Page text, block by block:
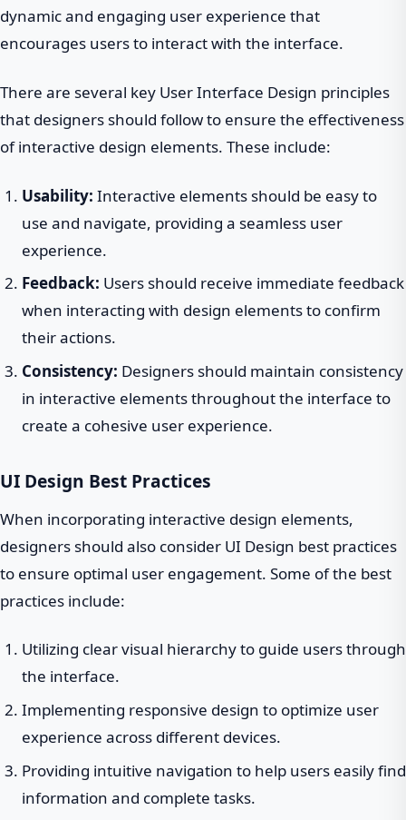
dynamic and engaging user experience that
encourages users to interact with the interface.
There are several key User Interface Design principles
that designers should follow to ensure the effectiveness
of interactive design elements. These include:
Usability: Interactive elements should be easy to
use and navigate, providing a seamless user
experience.
Feedback: Users should receive immediate feedback
when interacting with design elements to confirm
their actions.
Consistency: Designers should maintain consistency
in interactive elements throughout the interface to
create a cohesive user experience.
UI Design Best Practices
When incorporating interactive design elements,
designers should also consider UI Design best practices
to ensure optimal user engagement. Some of the best
practices include:
Utilizing clear visual hierarchy to guide users through
the interface.
Implementing responsive design to optimize user
experience across different devices.
Providing intuitive navigation to help users easily find
information and complete tasks.